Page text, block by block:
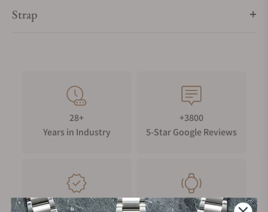
Strap
28+
Years in Industry
+3800
5-Star Google Reviews
100%
Trade-in